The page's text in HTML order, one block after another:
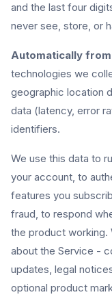
and the last four
never see, store, or
Automatically
technologies we
geographic location
data (latency, error
identifiers.
We use this data to
your account, to
features you
fraud, to respond
the product working.
about the Service -
updates, legal
optional product